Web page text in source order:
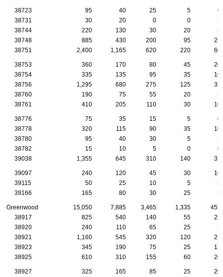
38723 95 40 25 5
0
38731
30 20 0 0
5
38744
220 130 30 20
5
38748
885 430 200 95
25
38751
2,400 1,165 620 220 60
38753 360 170 80 45
20
38754
335 135 95 35
10
38756
1,295 680 275 125
35
38760
190 75 55 20
5
38761
410 205 110 30 10
38776 75 35 15 5
0
38778
320 115 90 35
10
38780
95 40 30 5
5
38782
15 10 5 0
0
39038
1,355 645 310 140 35
39097 240 120 45 30
10
39115
50 25 10 5
5
39166
165 80 30 25 5
Greenwood 15,050 7,885 3,465 1,335
455
38917
825 540 140 55
25
38920
240 110 65 25
5
38921
1,160 545 320 120
25
38923
345 190 75 25
15
38925
610 310 155 60 20
38927 325 165 85 25
20